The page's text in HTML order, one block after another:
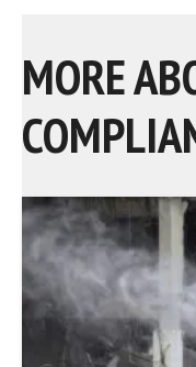
MORE